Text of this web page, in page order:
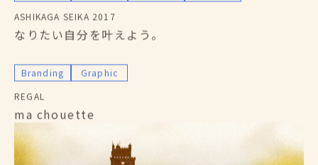
ASHIKAGA SEIKA 2017
なりたい自分を叶えよう。
Branding
Graphic
REGAL
ma chouette